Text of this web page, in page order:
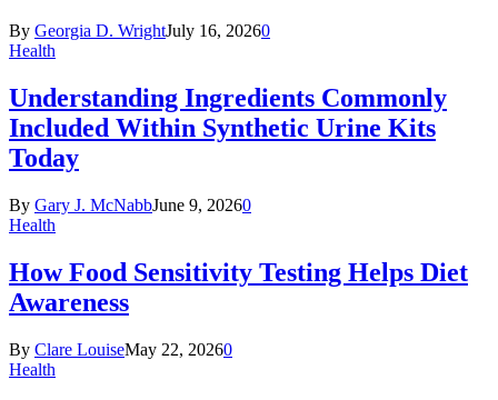
By Georgia D. WrightJuly 16, 20260
Health
Understanding Ingredients Commonly
Included Within Synthetic Urine Kits
Today
By Gary J. McNabbJune 9, 20260
Health
How Food Sensitivity Testing Helps Diet
Awareness
By Clare LouiseMay 22, 20260
Health